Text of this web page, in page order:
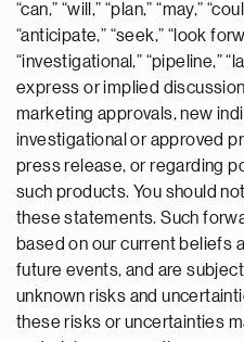
“can,” “will,” “plan,” “may,”
“anticipate,” “seek,” “look
“investigational,” “pipeline,”
express or implied
marketing approvals, new
investigational or approved
press release, or regarding
such products. You should
these statements. Such
based on our current beliefs
future events, and are
unknown risks and
these risks or uncertainties